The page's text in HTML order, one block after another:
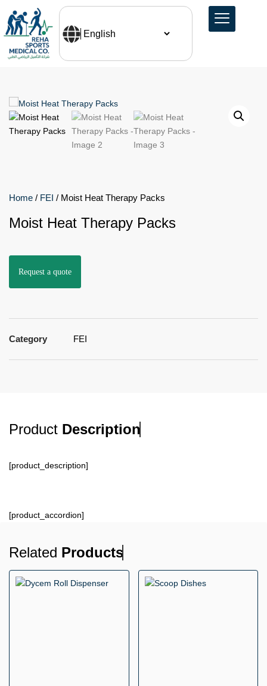
Home / FEI / Moist Heat Therapy Packs
Moist Heat Therapy Packs
Request a quote
Category FEI
Product Description
[product_description]
[product_accordion]
Related Products